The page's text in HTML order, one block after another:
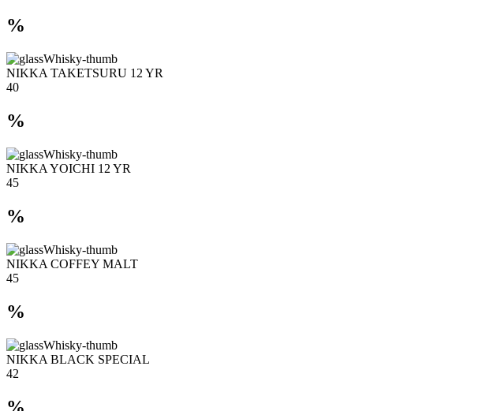
%
NIKKA TAKETSURU 12 YR
40
%
NIKKA YOICHI 12 YR
45
%
NIKKA COFFEY MALT
45
%
NIKKA BLACK SPECIAL
42
%